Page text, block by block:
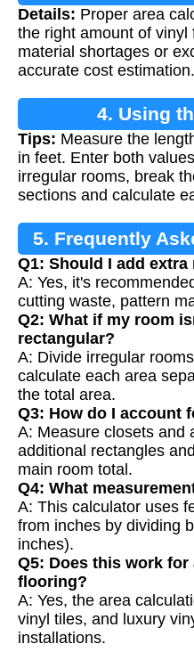
Details: Proper area
the right amount of vinyl
material shortages or
accurate cost estimation.
4. Using
Tips: Measure the
in feet. Enter both
irregular rooms, break
sections and calculate
5. Frequently
Q1: Should I add
A: Yes, it's
cutting waste, pattern
Q2: What if my room
rectangular?
A: Divide irregular
calculate each area
the total area.
Q3: How do I account
A: Measure closets and
additional rectangles
main room total.
Q4: What
A: This calculator uses
from inches by dividing
inches).
Q5: Does this work
flooring?
A: Yes, the area
vinyl tiles, and luxury
installations.